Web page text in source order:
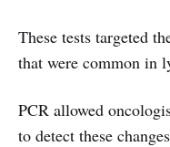
These tests targeted
that were common in
PCR allowed
to detect these